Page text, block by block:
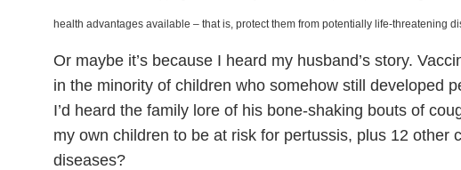
health advantages available – that is, protect them from potentially life-threatening
Or maybe it’s because I heard my husband’s story.
in the minority of children who somehow still developed
I’d heard the family lore of his bone-shaking bouts of
my own children to be at risk for pertussis, plus 12 other
diseases?